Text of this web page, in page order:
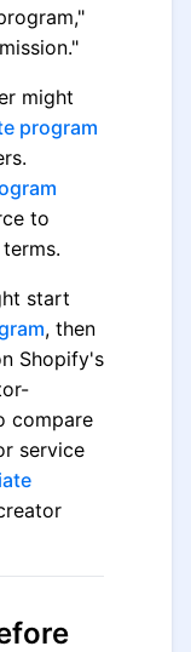
might
program
to
start
, then
Shopify's
compare
service